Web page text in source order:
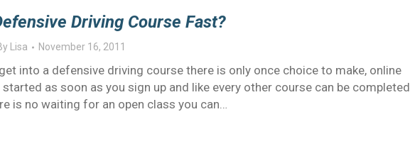
Driving Course Fast?
Lisa November 16, 2011
into a defensive driving course there is only once choice to make, online
as soon as you sign up and like every other course can be completed
is no waiting for an open class you can…